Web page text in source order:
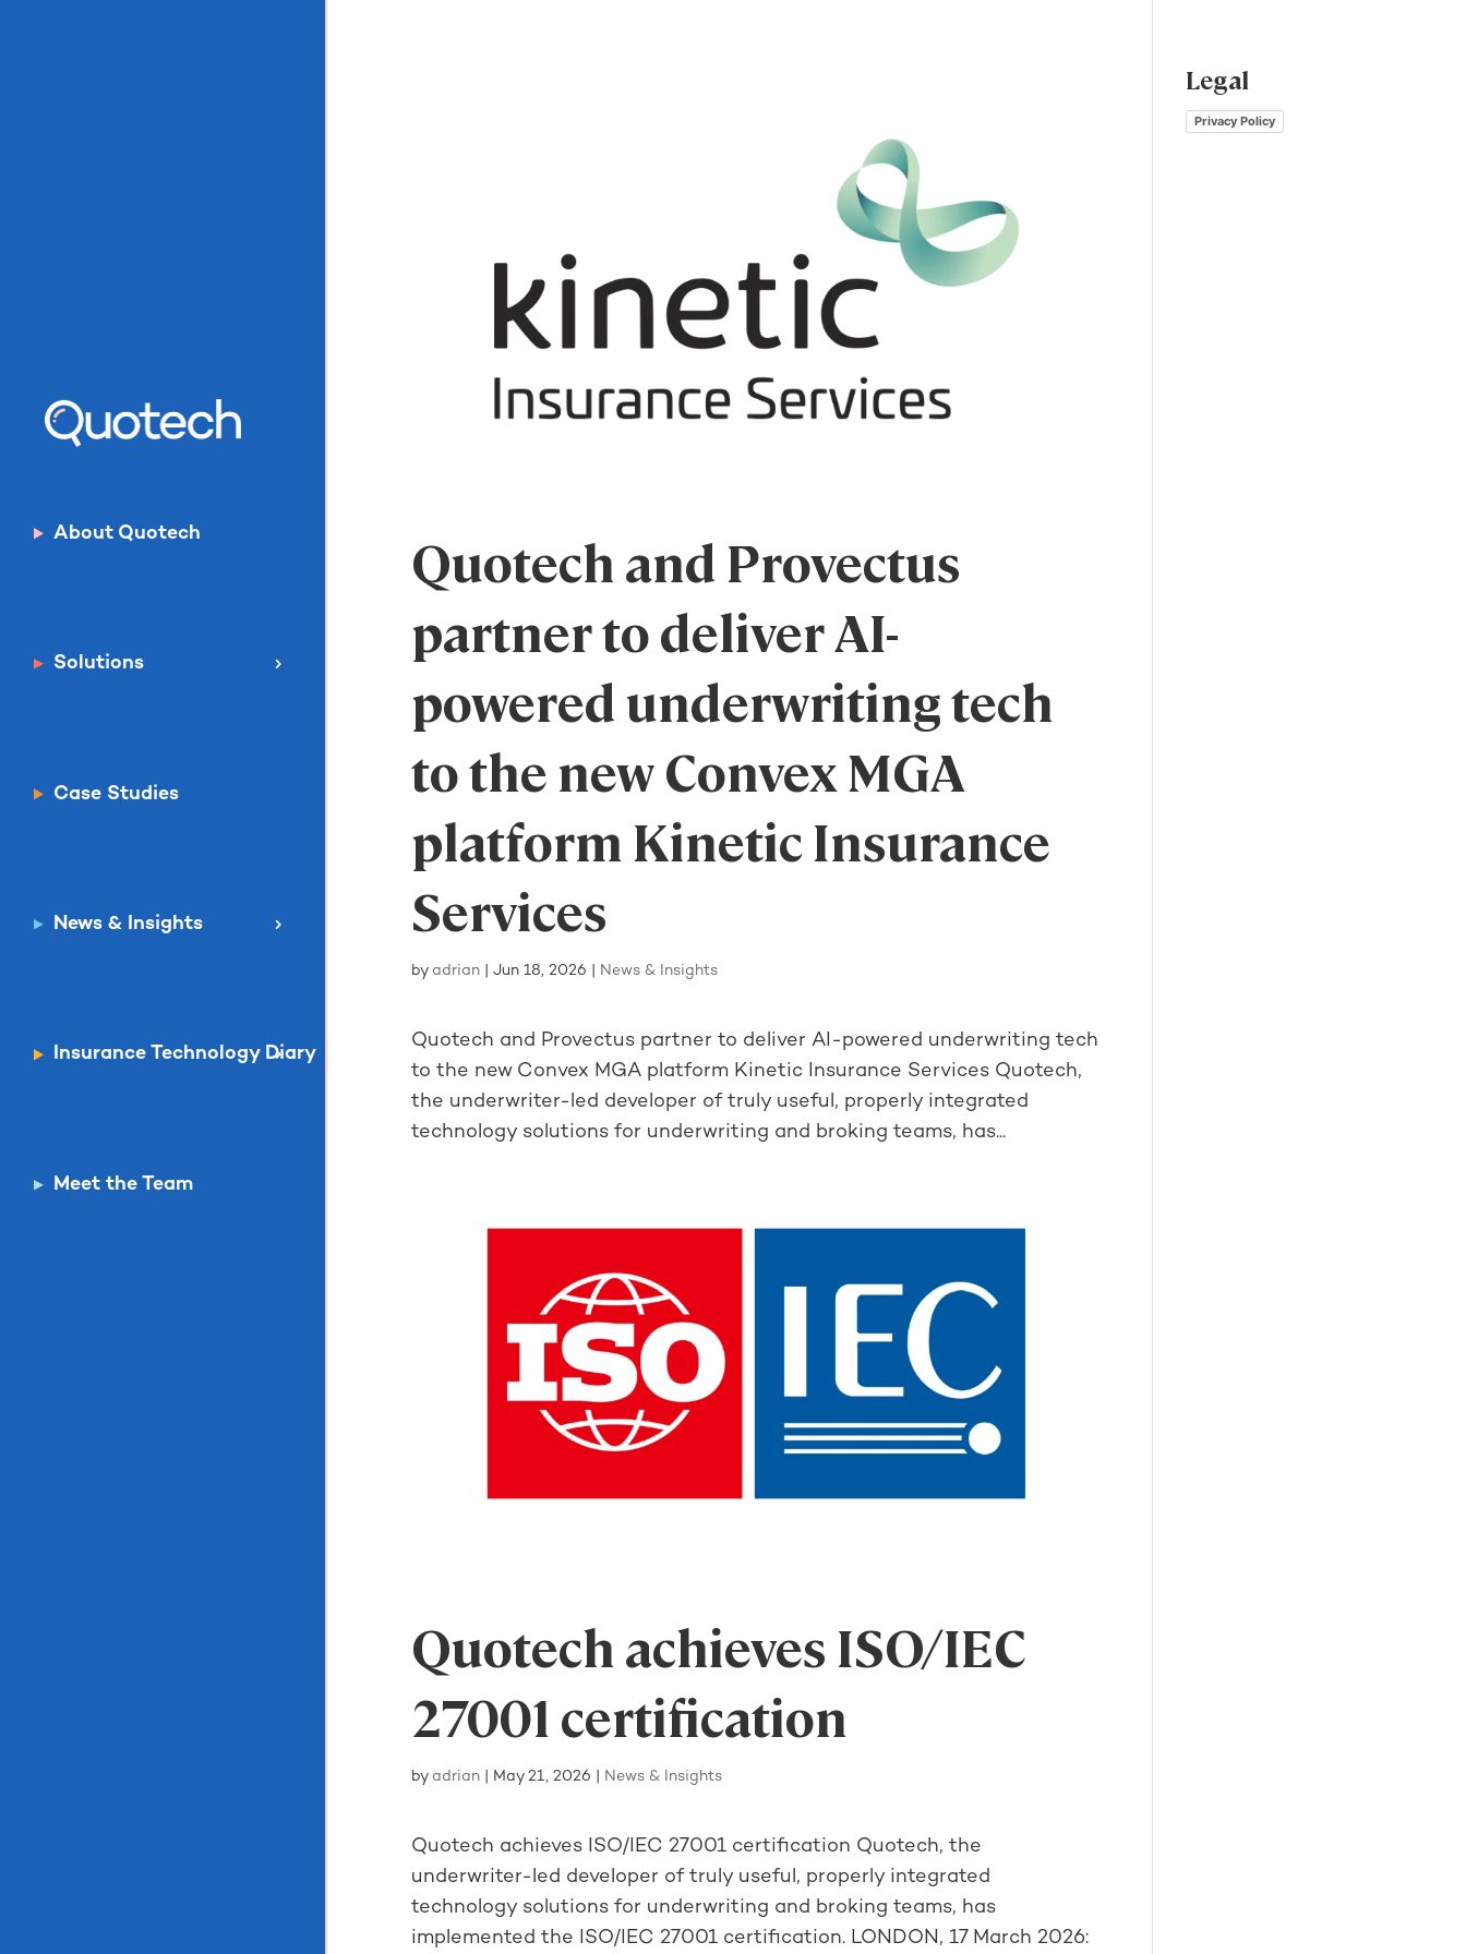
About Quotech
Solutions
Case Studies
News & Insights
Insurance Technology Diary
Meet the Team
Quotech and Provectus
partner to deliver AI-
powered underwriting tech
to the new Convex MGA
platform Kinetic Insurance
Services
byadrian |Jun 18, 2026 News & Insights
Quotech and Provectus partner to deliver AI-powered underwriting tech
to the new Convex MGA platform Kinetic Insurance Services Quotech,
the underwriter-led developer of truly useful, properly integrated
technology solutions for underwriting and broking teams, has...
Quotech achieves ISO/IEC
27001 certification
byadrian May 21, 2026 News & Insights
Quotech achieves ISO/IEC 27001 certification Quotech, the
underwriter-led developer of truly useful, properly integrated
technology solutions for underwriting and broking teams, has
implemented the ISO/IEC 27001 certification. LONDON, 17 March 2026:
Legal
Privacy Policy